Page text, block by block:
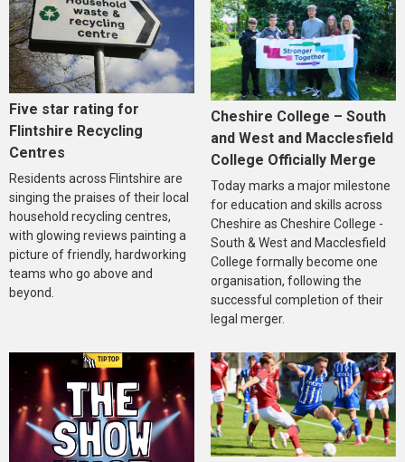
Five star rating for
Flintshire Recycling
Centres
Residents across Flintshire are
singing the praises of their local
household recycling centres,
with glowing reviews painting a
picture of friendly, hardworking
teams who go above and
beyond.
Cheshire College – South
and West and Macclesfield
College Officially Merge
Today marks a major milestone
for education and skills across
Cheshire as Cheshire College -
South & West and Macclesfield
College formally become one
organisation, following the
successful completion of their
legal merger.